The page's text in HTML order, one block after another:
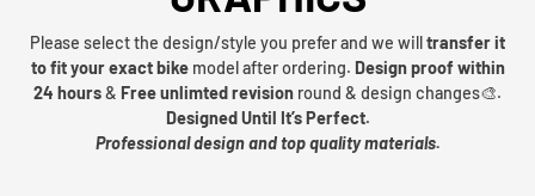
Please select the design/style you prefer and we willtransfer it
to fit your exact bikemodel after ordering. Design proof within
24 hours& Free unlimted revision round & design changes🎨.
Designed Until It’s Perfect.
Professional design and top quality materials.